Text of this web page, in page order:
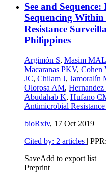
See and
Sequencing
Resistance
Philippines
Argimón S, Masim MAL
Macaranas PKV, Cohen
JC, Chilam J, Jamoralín
Olorosa AM,
Abudahab K, Hufano
Antimicrobial
bioRxiv, 17 Oct 2019
Cited by: 2 articles |
SaveAdd to export list
Preprint